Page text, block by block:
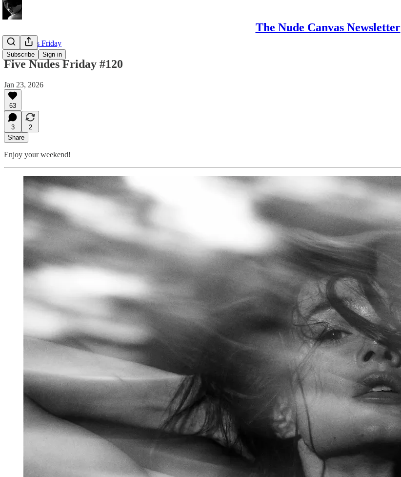
The Nude Canvas Newsletter
Subscribe Sign in
Five Nudes Friday
Five Nudes Friday #120
Jan 23, 2026
63
3
2
Share
Enjoy your weekend!